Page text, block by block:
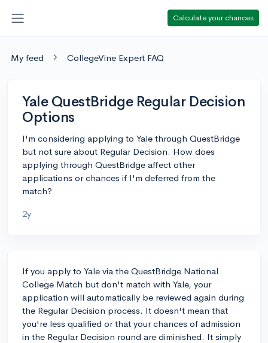
Calculate your chances
My feed CollegeVine Expert FAQ
Yale QuestBridge Regular Decision
Options
I'm considering applying to Yale through QuestBridge
but not sure about Regular Decision. How does
applying through QuestBridge affect other
applications or chances if I'm deferred from the
match?
2y
If you apply to Yale via the QuestBridge National
College Match but don't match with Yale, your
application will automatically be reviewed again during
the Regular Decision process. It doesn't mean that
you're less qualified or that your chances of admission
in the Regular Decision round are diminished. It simply